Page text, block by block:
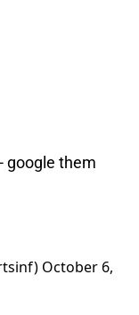
google them
October 6,